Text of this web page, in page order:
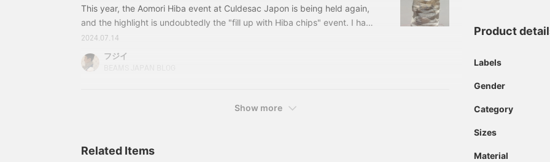
This year, the Aomori Hiba event at Culdesac Japon is being held again,
and the highlight is undoubtedly the "fill up with Hiba chips" event. I have
been asked many times how to use them specifically, so I will explain it
again and again. For example, if you put them on a plate and place them
in your room, toilet, entrance, or bedside, the scent is said to have a
2024.07.14
フジイ
Show more
Related Items
Product
Labels
Gender
Category
Sizes
Material